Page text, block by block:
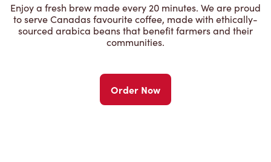
Enjoy a fresh brew made every 20 minutes. We are proud
to serve Canadas favourite coffee, made with ethically-
sourced arabica beans that benefit farmers and their
communities.
Order Now